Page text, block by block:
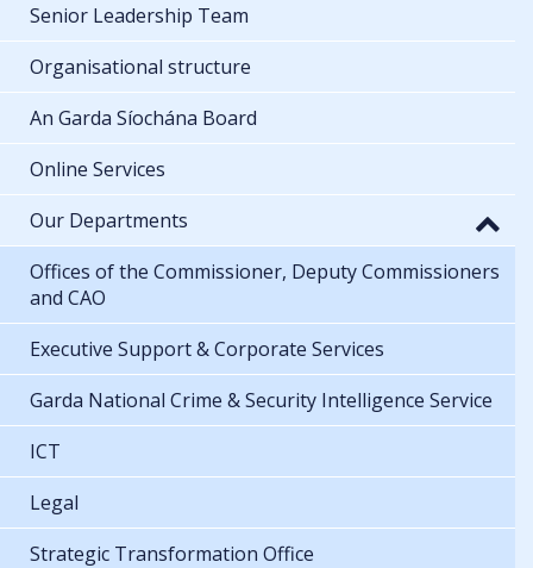
Senior Leadership Team
Organisational structure
An Garda Síochána Board
Online Services
Our Departments
Offices of the Commissioner, Deputy Commissioners
and CAO
Executive Support & Corporate Services
Garda National Crime & Security Intelligence Service
ICT
Legal
Strategic Transformation Office